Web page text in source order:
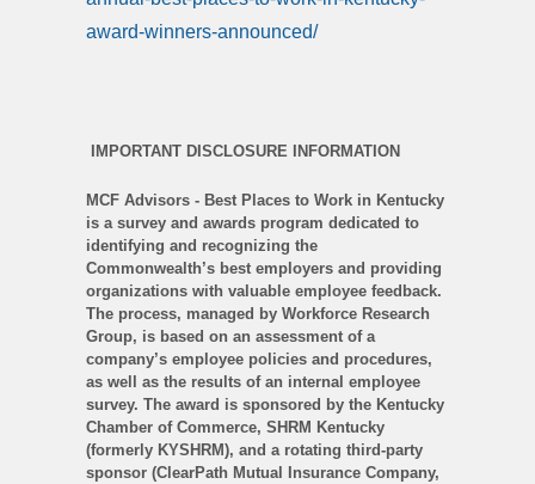
award-winners-announced/
IMPORTANT DISCLOSURE INFORMATION
MCF Advisors - Best Places to Work in Kentucky
is a survey and awards program dedicated to
identifying and recognizing the
Commonwealth’s best employers and providing
organizations with valuable employee feedback.
The process, managed by Workforce Research
Group, is based on an assessment of a
company’s employee policies and procedures,
as well as the results of an internal employee
survey. The award is sponsored by the Kentucky
Chamber of Commerce, SHRM Kentucky
(formerly KYSHRM), and a rotating third-party
sponsor (ClearPath Mutual Insurance Company,